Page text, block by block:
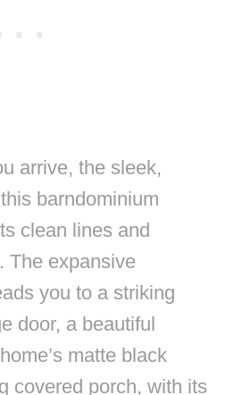
arrive, the sleek,
barndominium
clean lines and
The expansive
you to a striking
door, a beautiful
matte black
covered porch, with its